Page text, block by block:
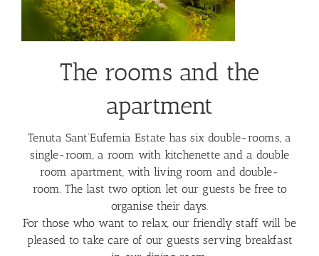
The rooms and the
apartment
Tenuta Sant’Eufemia Estate has six double-rooms, a
single-room, a room with kitchenette and a double
room apartment, with living room and double-
room. The last two option let our guests be free to
organise their days.
For those who want to relax, our friendly staff will be
pleased to take care of our guests serving breakfast